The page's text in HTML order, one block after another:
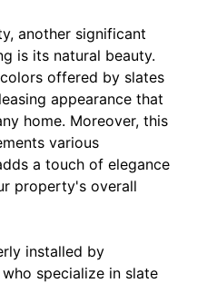
another significant
is its natural beauty.
offered by slates
appearance that
home. Moreover, this
various
a touch of elegance
property's overall
installed by
specialize in slate